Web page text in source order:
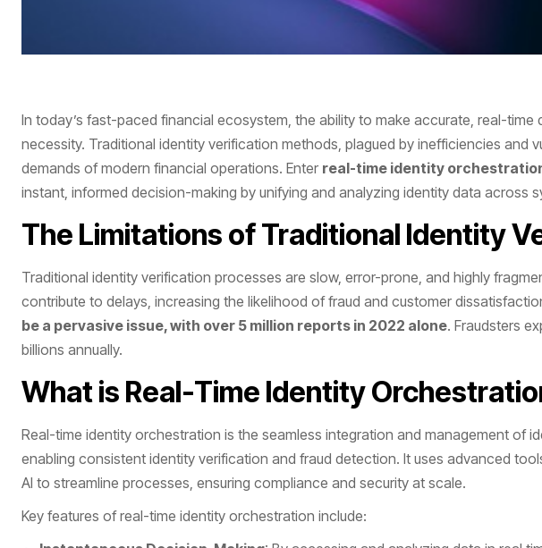
In today’s fast-paced financial ecosystem, the ability to make accurate, real-time
necessity. Traditional identity verification methods, plagued by inefficiencies and
demands of modern financial operations. Enter real-time identity
instant, informed decision-making by unifying and analyzing identity data across
The Limitations of Traditional Identity
Traditional identity verification processes are slow, error-prone, and highly
contribute to delays, increasing the likelihood of fraud and customer
be a pervasive issue, with over 5 million reports in 2022 alone. Fraudsters
billions annually.
What is Real-Time Identity
Real-time identity orchestration is the seamless integration and management of
enabling consistent identity verification and fraud detection. It uses advanced
AI to streamline processes, ensuring compliance and security at scale​.
Key features of real-time identity orchestration include: